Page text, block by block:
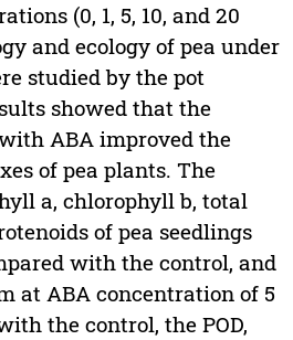
(0, 1, 5, 10, and 20
and ecology of pea under
studied by the pot
showed that the
ABA improved the
of pea plants. The
a, chlorophyll b, total
of pea seedlings
with the control, and
at ABA concentration of 5
the control, the POD,